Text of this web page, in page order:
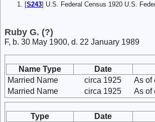
[S243] U.S. Federal Census 1920 U.S.
Ruby G. (?)
F, b. 30 May 1900, d. 22 January 1989
Name Type
Date
Married Name
circa 1925
As of
Married Name
circa 1925 As of
Type
Date